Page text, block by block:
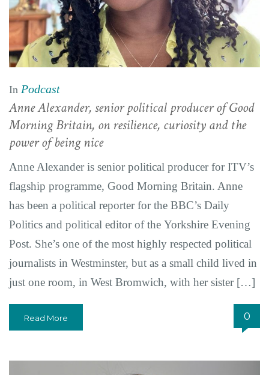
In Podcast
Anne Alexander, senior political producer of Good
Morning Britain, on resilience, curiosity and the
power of being nice
Anne Alexander is senior political producer for ITV’s
flagship programme, Good Morning Britain. Anne
has been a political reporter for the BBC’s Daily
Politics and political editor of the Yorkshire Evening
Post. She’s one of the most highly respected political
journalists in Westminster, but as a small child lived in
just one room, in West Bromwich, with her sister […]
Read More 0